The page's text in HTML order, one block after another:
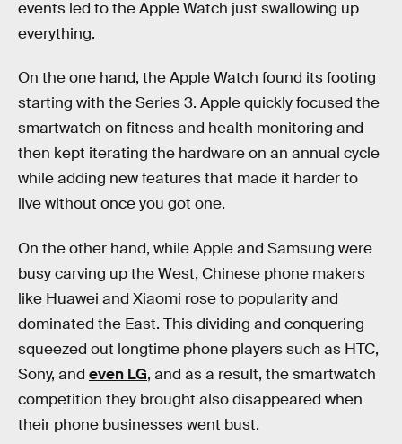
events led to the Apple Watch just swallowing up
everything.
On the one hand, the Apple Watch found its footing
starting with the Series 3. Apple quickly focused the
smartwatch on fitness and health monitoring and
then kept iterating the hardware on an annual cycle
while adding new features that made it harder to
live without once you got one.
On the other hand, while Apple and Samsung were
busy carving up the West, Chinese phone makers
like Huawei and Xiaomi rose to popularity and
dominated the East. This dividing and conquering
squeezed out longtime phone players such as HTC,
Sony, and even LG, and as a result, the smartwatch
competition they brought also disappeared when
their phone businesses went bust.